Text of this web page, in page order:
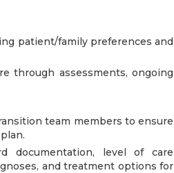
patient/family preferences and
through assessments, ongoing
team members to ensure
documentation, level of care
and treatment options for